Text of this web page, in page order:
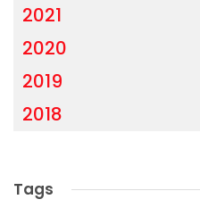
2021
2020
2019
2018
Tags